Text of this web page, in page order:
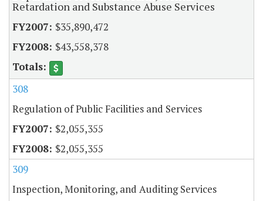
Retardation and Substance Abuse Services
$35,890,472
$43,558,378
308
Regulation of Public Facilities and Services
$2,055,355
$2,055,355
309
Inspection, Monitoring, and Auditing Services